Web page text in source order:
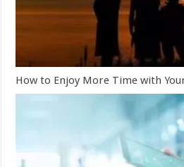
How to Enjoy More Time with